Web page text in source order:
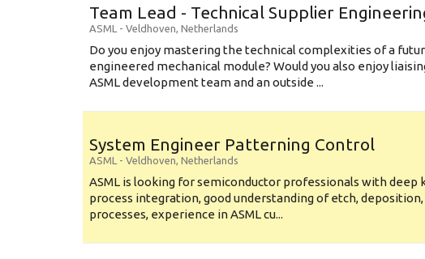
Team Lead - Technical Supplier
ASML - Veldhoven, Netherlands
Do you enjoy mastering the technical complexities of a
engineered mechanical module? Would you also enjoy
ASML development team and an outside ...
System Engineer Patterning Control
ASML - Veldhoven, Netherlands
ASML is looking for semiconductor professionals with deep
process integration, good understanding of etch,
processes, experience in ASML cu...